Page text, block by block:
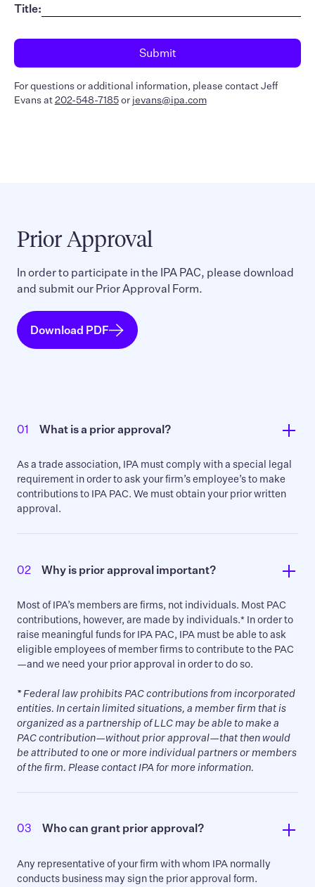
Title:
For questions or additional information, please contact Jeff
Evans at202-548-7185or jevans@ipa.com
Prior Approval
In order to participate in the IPA PAC, please download
and submit our Prior Approval Form.
Download PDF
01 What is a prior approval?
As a trade association, IPA must comply with a special legal
requirement in order to ask your firm’s employee’s to make
contributions to IPA PAC. We must obtain your prior written
approval.
02 Why is prior approval important?
Most of IPA’s members are firms, not individuals. Most PAC
contributions, however, are made by individuals.* In order to
raise meaningful funds for IPA PAC, IPA must be able to ask
eligible employees of member firms to contribute to the PAC
—and we need your prior approval in order to do so.
*Federal law prohibits PAC contributions from incorporated
entities. In certain limited situations, a member firm that is
organized as a partnership of LLC may be able to make a
PAC contribution—without prior approval—that then would
be attributed to one or more individual partners or members
of the firm. Please contact IPA for more information.
03 Who can grant prior approval?
Any representative of your firm with whom IPA normally
conducts business may sign the prior approval form.